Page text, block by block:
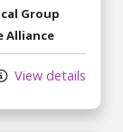
Group
Alliance
View details